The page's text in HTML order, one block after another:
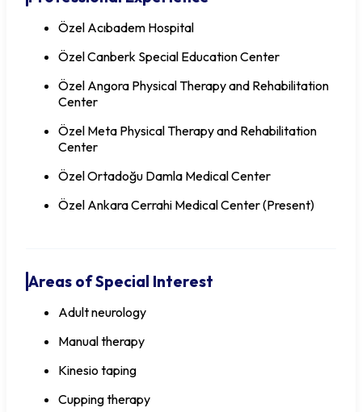
Özel Acıbadem Hospital
Özel Canberk Special Education Center
Özel Angora Physical Therapy and Rehabilitation
Center
Özel Meta Physical Therapy and Rehabilitation
Center
Özel Ortadoğu Damla Medical Center
Özel Ankara Cerrahi Medical Center (Present)
Areas of Special Interest
Adult neurology
Manual therapy
Kinesio taping
Cupping therapy